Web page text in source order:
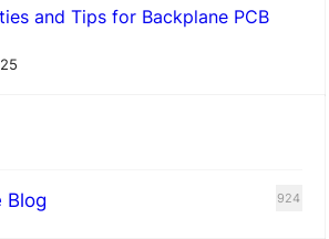
and Tips for Backplane PCB
Blog 924